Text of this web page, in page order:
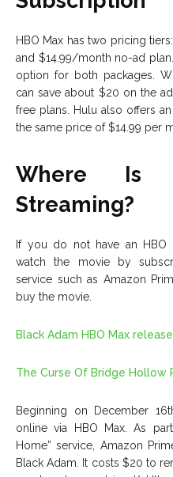
HBO Max has two pricing
and $14.99/month no-ad
option for both packages.
can save about $20 on the
free plans. Hulu also offers
the same price of $14.99 per
Where Is
Streaming?
If you do not have an HBO
watch the movie by
service such as Amazon
buy the movie.
Black Adam HBO Max
The Curse Of Bridge Hollow
Beginning on December
online via HBO Max. As
Home” service, Amazon
Black Adam. It costs $20 to